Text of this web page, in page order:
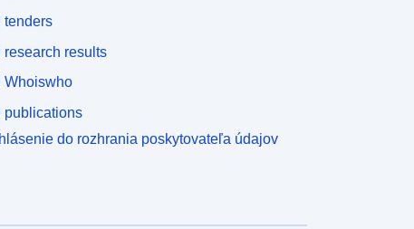
tenders
research results
Whoiswho
publications
do rozhrania poskytovateľa údajov